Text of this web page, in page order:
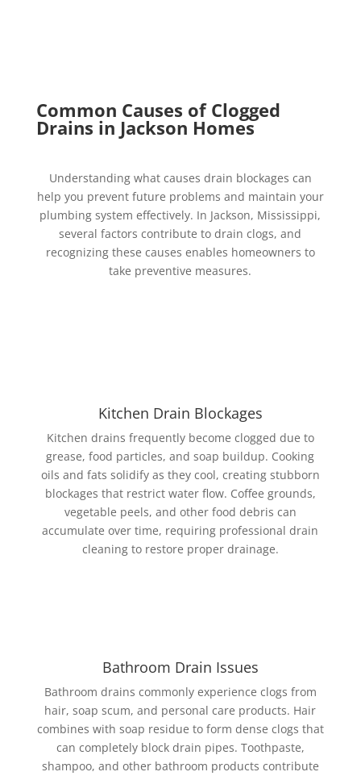
Common Causes of Clogged
Drains in Jackson Homes
Understanding what causes drain blockages can
help you prevent future problems and maintain your
plumbing system effectively. In Jackson, Mississippi,
several factors contribute to drain clogs, and
recognizing these causes enables homeowners to
take preventive measures.
Kitchen Drain Blockages
Kitchen drains frequently become clogged due to
grease, food particles, and soap buildup. Cooking
oils and fats solidify as they cool, creating stubborn
blockages that restrict water flow. Coffee grounds,
vegetable peels, and other food debris can
accumulate over time, requiring professional drain
cleaning to restore proper drainage.
Bathroom Drain Issues
Bathroom drains commonly experience clogs from
hair, soap scum, and personal care products. Hair
combines with soap residue to form dense clogs that
can completely block drain pipes. Toothpaste,
shampoo, and other bathroom products contribute